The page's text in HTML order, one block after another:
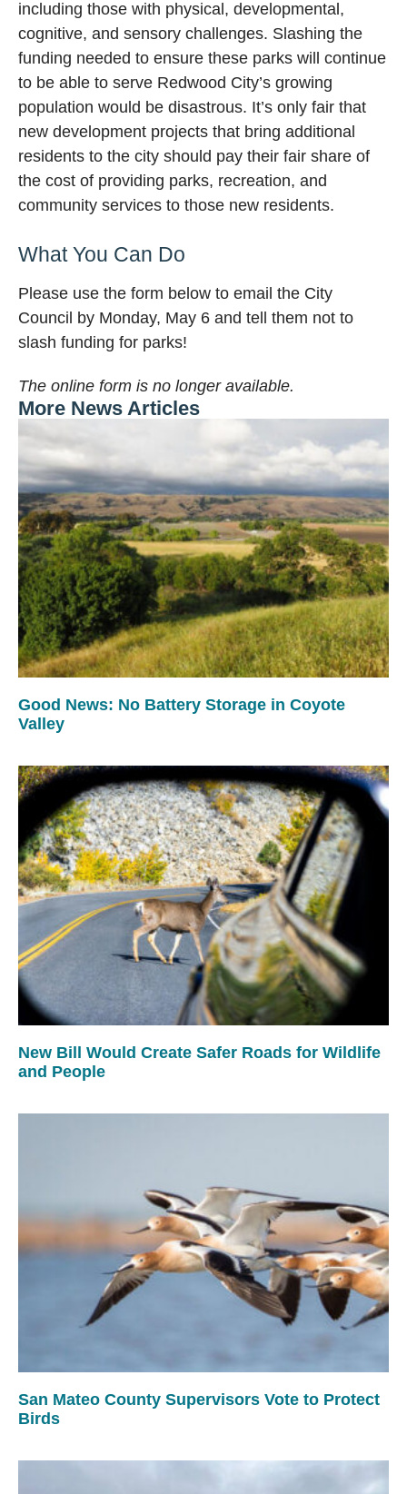
including those with physical, developmental,
cognitive, and sensory challenges. Slashing the
funding needed to ensure these parks will continue
to be able to serve Redwood City’s growing
population would be disastrous. It’s only fair that
new development projects that bring additional
residents to the city should pay their fair share of
the cost of providing parks, recreation, and
community services to those new residents.
What You Can Do
Please use the form below to email the City
Council by Monday, May 6 and tell them not to
slash funding for parks!
The online form is no longer available.
More News Articles
Good News: No Battery Storage in Coyote
Valley
New Bill Would Create Safer Roads for Wildlife
and People
San Mateo County Supervisors Vote to Protect
Birds